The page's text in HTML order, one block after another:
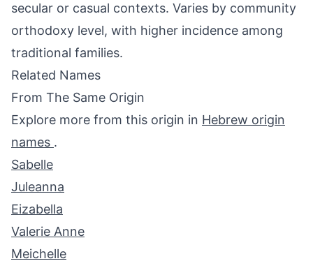
secular or casual contexts. Varies by community
orthodoxy level, with higher incidence among
traditional families.
Related Names
From The Same Origin
Explore more from this origin in Hebrew origin
names .
Sabelle
Juleanna
Eizabella
Valerie Anne
Meichelle